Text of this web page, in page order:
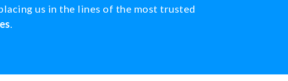
us in the lines of the most trusted